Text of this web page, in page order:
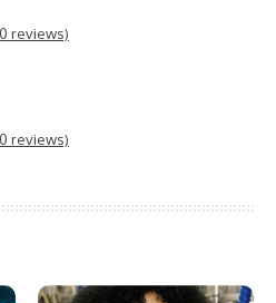
reviews)
reviews)